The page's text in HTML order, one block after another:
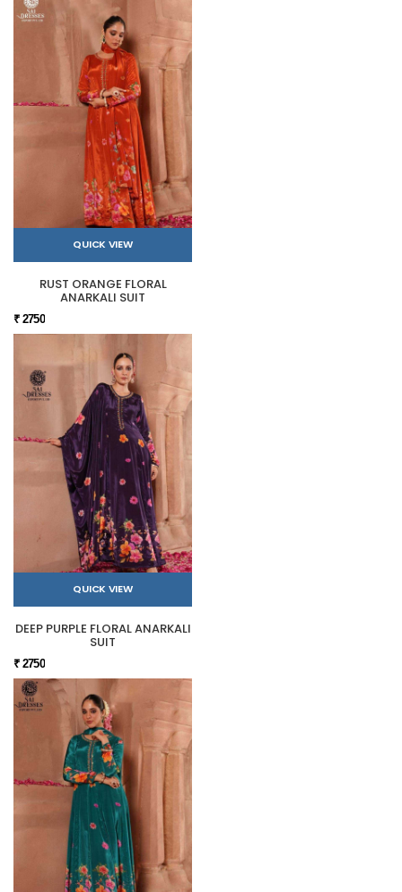
QUICK VIEW
RUST ORANGE FLORAL
ANARKALI SUIT
₹ 2750
QUICK VIEW
DEEP PURPLE FLORAL ANARKALI
SUIT
₹ 2750